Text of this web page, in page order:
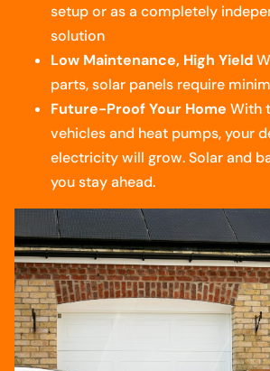
setup or as a completely
solution
Low Maintenance, High Yield
parts, solar panels require
Future-Proof Your Home With
vehicles and heat pumps, your
electricity will grow. Solar and
you stay ahead.